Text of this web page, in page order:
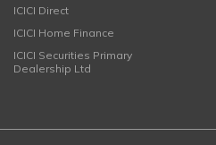
ICICI Direct
ICICI Home Finance
ICICI Securities Primary
Dealership Ltd